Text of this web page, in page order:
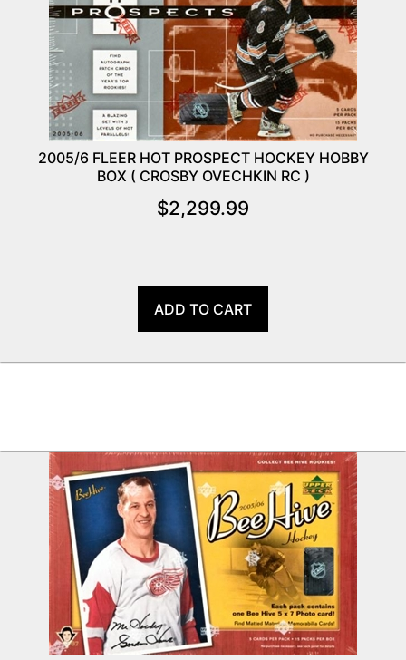
2005/6 FLEER HOT PROSPECT HOCKEY HOBBY
BOX ( CROSBY OVECHKIN RC )
$2,299.99
ADD TO CART